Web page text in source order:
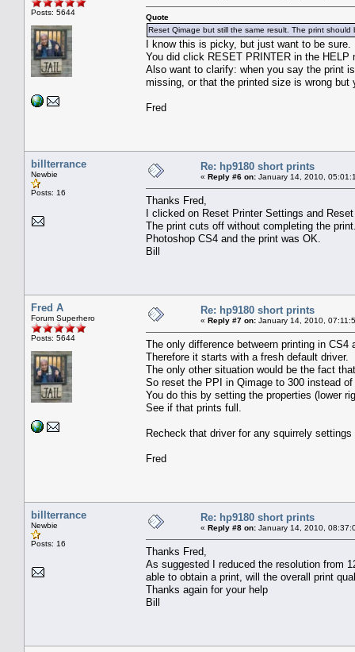
Posts: 5644
Quote
Reset Qimage but still the same result. The print
I know this is picky, but just want to be sure.
You did click RESET PRINTER in the HELP
Also want to clarify: when you say the print
missing, or that the printed size is wrong
Fred
billterrance
Newbie
Posts: 16
Re: hp9180 short prints
« Reply #6 on: January 14, 2010,
Thanks Fred,
I clicked on Reset Printer Settings and
The print cuts off without completing the
Photoshop CS4 and the print was OK.
Bill
Fred A
Forum Superhero
Posts: 5644
Re: hp9180 short prints
« Reply #7 on: January 14, 2010,
The only difference betweern printing in
Therefore it starts with a fresh default driver.
The only other situation would be the fact
So reset the PPI in Qimage to 300 instead
You do this by setting the properties (lower
See if that prints full.
Recheck that driver for any squirrely
Fred
billterrance
Newbie
Posts: 16
Re: hp9180 short prints
« Reply #8 on: January 14, 2010,
Thanks Fred,
As suggested I reduced the resolution from
able to obtain a print, will the overall print
Thanks again for your help
Bill